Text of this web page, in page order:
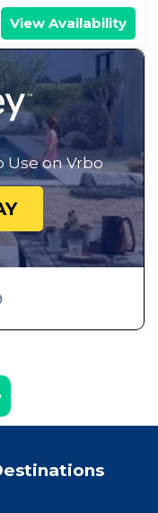
View Availability
Use on Vrbo